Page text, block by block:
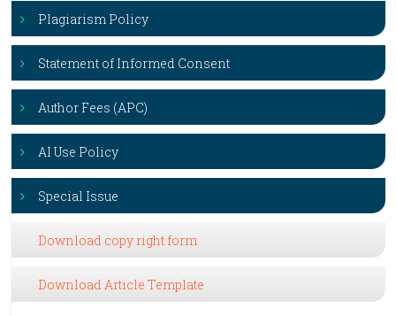
Plagiarism Policy
Statement of Informed Consent
Author Fees (APC)
AI Use Policy
Special Issue
Download copy right form
Download Article Template